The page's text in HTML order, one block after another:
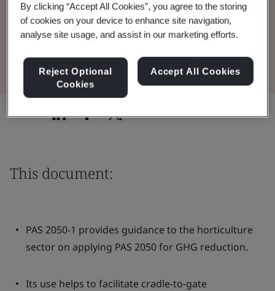
horticultural products.
Share:
This document:
PAS 2050-1 provides guidance to the horticulture
sector on applying PAS 2050 for GHG reduction.
Its use helps to facilitate cradle-to-gate
By clicking “Accept All Cookies”, you agree to the storing
of cookies on your device to enhance site navigation,
analyse site usage, and assist in our marketing efforts.
Reject Optional
Cookies
Accept All Cookies